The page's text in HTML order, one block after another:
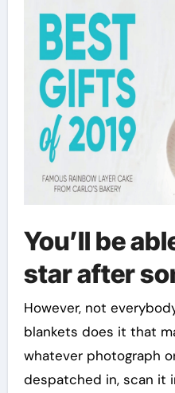
You’ll be
star after
However, not
blankets does it that
whatever photograph
despatched in, scan it